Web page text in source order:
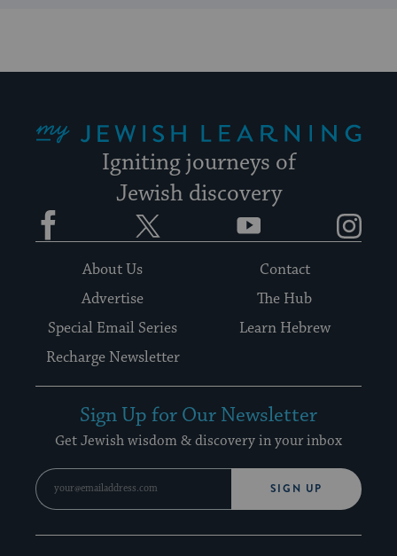
Igniting journeys of
Jewish discovery
Facebook YouTube
About Us
Contact
Advertise
The Hub
Special Email Series
Learn Hebrew
Recharge Newsletter
Sign Up for Our Newsletter
Get Jewish wisdom & discovery in your inbox
SIGN UP